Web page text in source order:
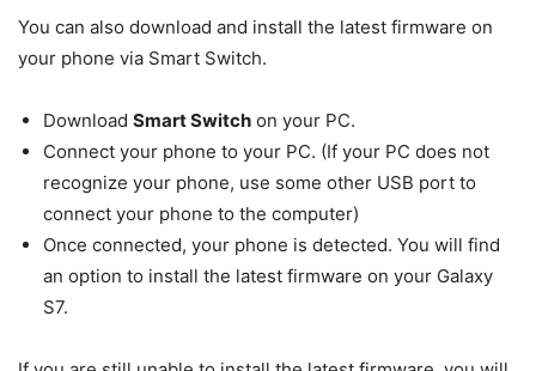
You can also download and install the latest firmware on
your phone via Smart Switch.
Download Smart Switch on your PC.
Connect your phone to your PC. (If your PC does not
recognize your phone, use some other USB port to
connect your phone to the computer)
Once connected, your phone is detected. You will find
an option to install the latest firmware on your Galaxy
S7.